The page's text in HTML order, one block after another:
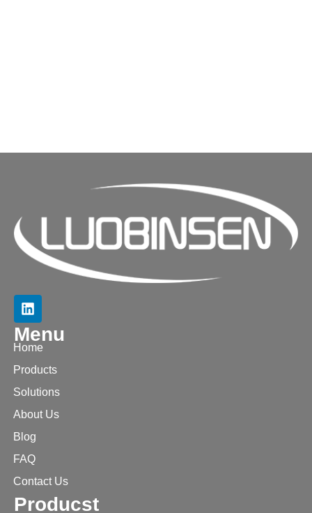
Menu
Home
Products
Solutions
About Us
Blog
FAQ
Contact Us
Producst